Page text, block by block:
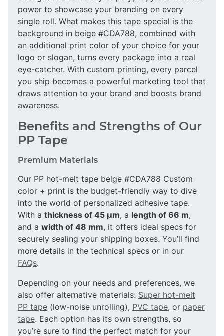
power to showcase your branding on every
single roll. What makes this tape special is the
background in beige #CDA788, combined with
an additional print color of your choice for your
logo or slogan, turns every package into a real
eye-catcher. With custom printing, every parcel
you ship becomes a powerful marketing tool that
draws attention to your brand and boosts brand
awareness.
Benefits and Strengths of Our
PP Tape
Premium Materials
Our PP hot-melt tape beige #CDA788 Custom
color + print is the budget-friendly way to dive
into the world of personalized adhesive tape.
With a thickness of 45 µm, a length of 66 m,
and a width of 48 mm, it offers ideal specs for
securely sealing your shipping boxes. You’ll find
more details in the technical specs or in our
FAQs.
Depending on your needs and preferences, we
also offer alternative materials: Super hot-melt
PP tape (low-noise unrolling), PVC tape, or paper
tape. Each option has its own strengths, so
you’re sure to find the perfect match for your